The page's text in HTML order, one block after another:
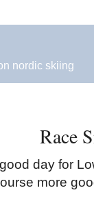
nordic skiing
Race
day for
more